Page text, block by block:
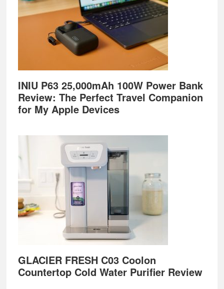
INIU P63 25,000mAh 100W Power Bank
Review: The Perfect Travel Companion
for My Apple Devices
GLACIER FRESH C03 Coolon
Countertop Cold Water Purifier Review